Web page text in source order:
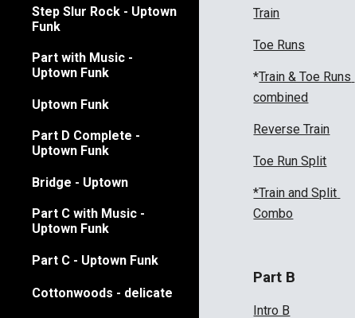
Step Slur Rock - Uptown
Funk
Part with Music -
Uptown Funk
Uptown Funk
Part D Complete -
Uptown Funk
Bridge - Uptown
Part C with Music -
Uptown Funk
Part C - Uptown Funk
Cottonwoods - delicate
Train
Toe Runs
*Train & Toe Runs
combined
Reverse Train
Toe Run Split
*Train and Split
Combo
Part B
Intro B